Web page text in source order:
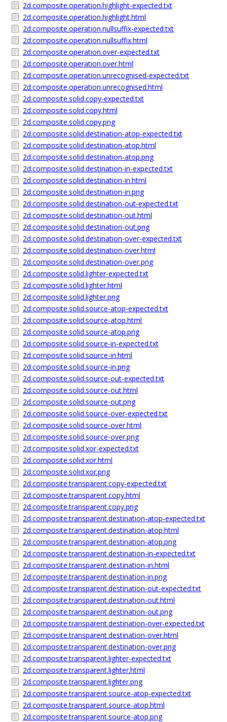
2d.composite.operation.highlight-expected.txt
2d.composite.operation.highlight.html
2d.composite.operation.nullsuffix-expected.txt
2d.composite.operation.nullsuffix.html
2d.composite.operation.over-expected.txt
2d.composite.operation.over.html
2d.composite.operation.unrecognised-expected.txt
2d.composite.operation.unrecognised.html
2d.composite.solid.copy-expected.txt
2d.composite.solid.copy.html
2d.composite.solid.copy.png
2d.composite.solid.destination-atop-expected.txt
2d.composite.solid.destination-atop.html
2d.composite.solid.destination-atop.png
2d.composite.solid.destination-in-expected.txt
2d.composite.solid.destination-in.html
2d.composite.solid.destination-in.png
2d.composite.solid.destination-out-expected.txt
2d.composite.solid.destination-out.html
2d.composite.solid.destination-out.png
2d.composite.solid.destination-over-expected.txt
2d.composite.solid.destination-over.html
2d.composite.solid.destination-over.png
2d.composite.solid.lighter-expected.txt
2d.composite.solid.lighter.html
2d.composite.solid.lighter.png
2d.composite.solid.source-atop-expected.txt
2d.composite.solid.source-atop.html
2d.composite.solid.source-atop.png
2d.composite.solid.source-in-expected.txt
2d.composite.solid.source-in.html
2d.composite.solid.source-in.png
2d.composite.solid.source-out-expected.txt
2d.composite.solid.source-out.html
2d.composite.solid.source-out.png
2d.composite.solid.source-over-expected.txt
2d.composite.solid.source-over.html
2d.composite.solid.source-over.png
2d.composite.solid.xor-expected.txt
2d.composite.solid.xor.html
2d.composite.solid.xor.png
2d.composite.transparent.copy-expected.txt
2d.composite.transparent.copy.html
2d.composite.transparent.copy.png
2d.composite.transparent.destination-atop-expected.txt
2d.composite.transparent.destination-atop.html
2d.composite.transparent.destination-atop.png
2d.composite.transparent.destination-in-expected.txt
2d.composite.transparent.destination-in.html
2d.composite.transparent.destination-in.png
2d.composite.transparent.destination-out-expected.txt
2d.composite.transparent.destination-out.html
2d.composite.transparent.destination-out.png
2d.composite.transparent.destination-over-expected.txt
2d.composite.transparent.destination-over.html
2d.composite.transparent.destination-over.png
2d.composite.transparent.lighter-expected.txt
2d.composite.transparent.lighter.html
2d.composite.transparent.lighter.png
2d.composite.transparent.source-atop-expected.txt
2d.composite.transparent.source-atop.html
2d.composite.transparent.source-atop.png